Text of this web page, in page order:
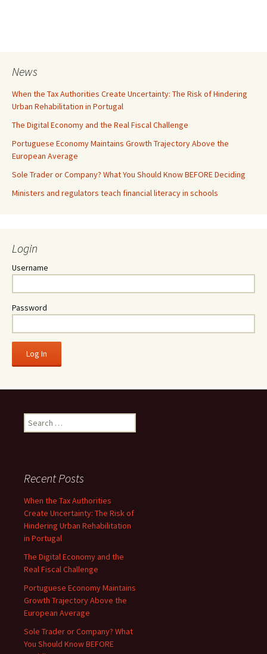
News
When the Tax Authorities Create Uncertainty: The Risk of Hindering
Urban Rehabilitation in Portugal
The Digital Economy and the Real Fiscal Challenge
Portuguese Economy Maintains Growth Trajectory Above the
European Average
Sole Trader or Company? What You Should Know BEFORE Deciding
Ministers and regulators teach financial literacy in schools
Login
Username
Password
Search
for:
Recent Posts
When the Tax Authorities
Create Uncertainty: The Risk of
Hindering Urban Rehabilitation
in Portugal
The Digital Economy and the
Real Fiscal Challenge
Portuguese Economy Maintains
Growth Trajectory Above the
European Average
Sole Trader or Company? What
You Should Know BEFORE